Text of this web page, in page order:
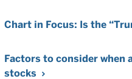
Chart in Focus: Is the
Factors to consider when
stocks